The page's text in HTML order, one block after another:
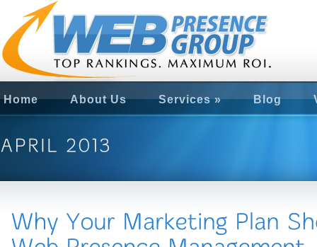
Home About Us Services» Blog